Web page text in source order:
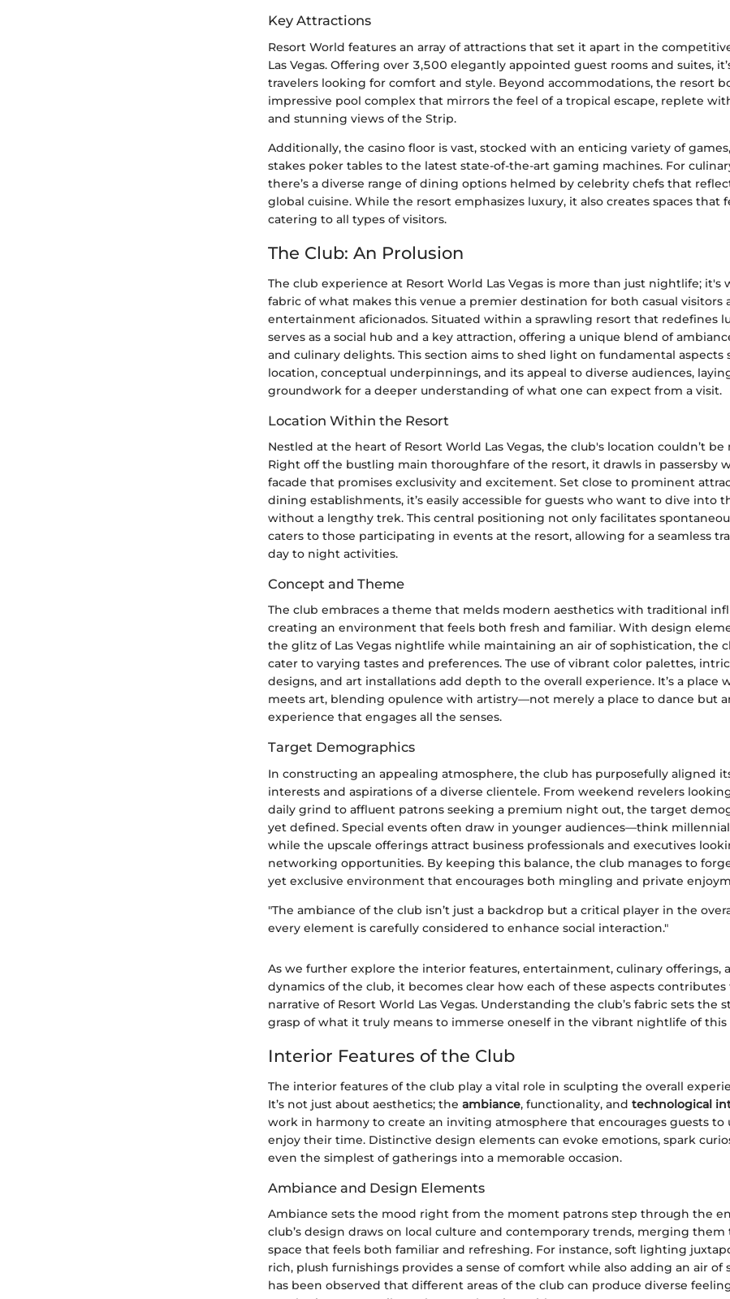
Key Attractions
Resort World features an array of attractions that set it apart in the
Las Vegas. Offering over 3,500 elegantly appointed guest rooms and suites,
travelers looking for comfort and style. Beyond accommodations, the resort
impressive pool complex that mirrors the feel of a tropical escape, replete
and stunning views of the Strip.
Additionally, the casino floor is vast, stocked with an enticing variety of
stakes poker tables to the latest state-of-the-art gaming machines. For
there’s a diverse range of dining options helmed by celebrity chefs that
global cuisine. While the resort emphasizes luxury, it also creates spaces that
catering to all types of visitors.
The Club: An Prolusion
The club experience at Resort World Las Vegas is more than just nightlife; it's
fabric of what makes this venue a premier destination for both casual visitors
entertainment aficionados. Situated within a sprawling resort that redefines
serves as a social hub and a key attraction, offering a unique blend of
and culinary delights. This section aims to shed light on fundamental aspects
location, conceptual underpinnings, and its appeal to diverse audiences,
groundwork for a deeper understanding of what one can expect from a visit.
Location Within the Resort
Nestled at the heart of Resort World Las Vegas, the club's location couldn’t
Right off the bustling main thoroughfare of the resort, it drawls in passersby
facade that promises exclusivity and excitement. Set close to prominent
dining establishments, it’s easily accessible for guests who want to dive into
without a lengthy trek. This central positioning not only facilitates
caters to those participating in events at the resort, allowing for a seamless
day to night activities.
Concept and Theme
The club embraces a theme that melds modern aesthetics with traditional
creating an environment that feels both fresh and familiar. With design
the glitz of Las Vegas nightlife while maintaining an air of sophistication, the
cater to varying tastes and preferences. The use of vibrant color palettes,
designs, and art installations add depth to the overall experience. It’s a place
meets art, blending opulence with artistry—not merely a place to dance but
experience that engages all the senses.
Target Demographics
In constructing an appealing atmosphere, the club has purposefully aligned
interests and aspirations of a diverse clientele. From weekend revelers
daily grind to affluent patrons seeking a premium night out, the target
yet defined. Special events often draw in younger audiences—think
while the upscale offerings attract business professionals and executives
networking opportunities. By keeping this balance, the club manages to
yet exclusive environment that encourages both mingling and private
"The ambiance of the club isn’t just a backdrop but a critical player in the
every element is carefully considered to enhance social interaction."
As we further explore the interior features, entertainment, culinary offerings,
dynamics of the club, it becomes clear how each of these aspects
narrative of Resort World Las Vegas. Understanding the club’s fabric sets the
grasp of what it truly means to immerse oneself in the vibrant nightlife of this
Interior Features of the Club
The interior features of the club play a vital role in sculpting the overall
It’s not just about aesthetics; the ambiance, functionality, and technological
work in harmony to create an inviting atmosphere that encourages guests to
enjoy their time. Distinctive design elements can evoke emotions, spark
even the simplest of gatherings into a memorable occasion.
Ambiance and Design Elements
Ambiance sets the mood right from the moment patrons step through the
club’s design draws on local culture and contemporary trends, merging them
space that feels both familiar and refreshing. For instance, soft lighting
rich, plush furnishings provides a sense of comfort while also adding an air of
has been observed that different areas of the club can produce diverse